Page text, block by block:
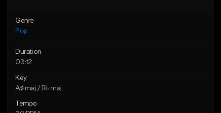
Genre
Pop
Duration
03:12
Key
A♯ maj / B♭ maj
Tempo